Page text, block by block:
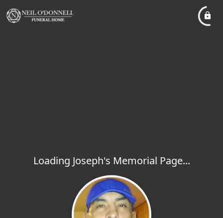
Loading Joseph's Memorial Page...